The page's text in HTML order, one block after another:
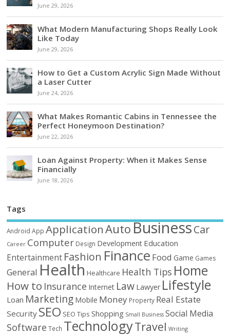
June 29, 2026
What Modern Manufacturing Shops Really Look
Like Today
June 29, 2026
How to Get a Custom Acrylic Sign Made Without
a Laser Cutter
June 24, 2026
What Makes Romantic Cabins in Tennessee the
Perfect Honeymoon Destination?
June 22, 2026
Loan Against Property: When it Makes Sense
Financially
June 18, 2026
Tags
Android App ApplicationAutoBusinessCar
Career Computer Design Development Education
Entertainment Fashion Finance Food Game Games
General Health Healthcare Health Tips Home
How to Insurance Internet Law Lawyer Lifestyle
Loan Marketing Mobile Money Property Real Estate
Security SEO SEO Tips Shopping Small Business Social Media
Software Tech TechnologyTravel Writing